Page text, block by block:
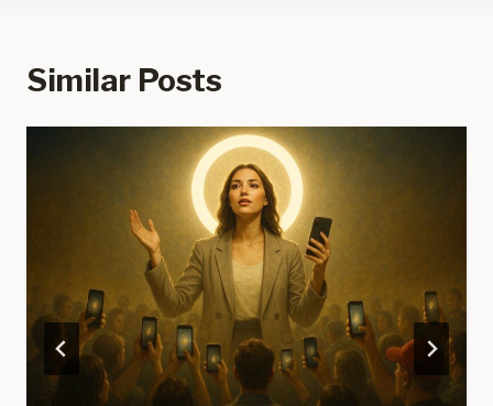
Similar Posts